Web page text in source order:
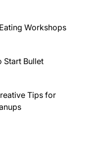
Workshops
Start Bullet
Tips for